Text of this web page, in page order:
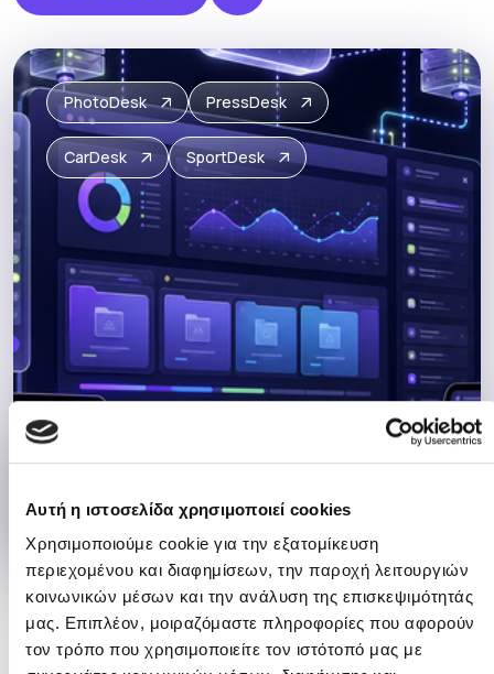
Αυτή η ιστοσελίδα χρησιμοποιεί cookies
Χρησιμοποιούμε cookie για την εξατομίκευση
περιεχομένου και διαφημίσεων, την παροχή λειτουργιών
κοινωνικών μέσων και την ανάλυση της επισκεψιμότητάς
μας. Επιπλέον, μοιραζόμαστε πληροφορίες που αφορούν
τον τρόπο που χρησιμοποιείτε τον ιστότοπό μας με
PhotoDesk PressDesk
CarDesk SportDesk
Complete Software Solutions
02